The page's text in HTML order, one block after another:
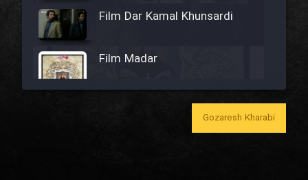
Film Dar Kamal Khunsardi
Film Madar
Film Bozorg Kheily Bozorg
Gozaresh Kharabi